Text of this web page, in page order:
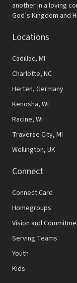
another in a loving
God’s Kingdom and
Locations
Cadillac, MI
Charlotte, NC
Herten, Germany
Kenosha, WI
Racine, WI
Traverse City, MI
Wellington, UK
Connect
Connect Card
Homegroups
Vision and
Serving Teams
Youth
Kids